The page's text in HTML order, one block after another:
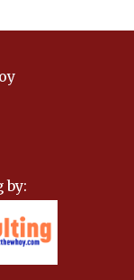
by: